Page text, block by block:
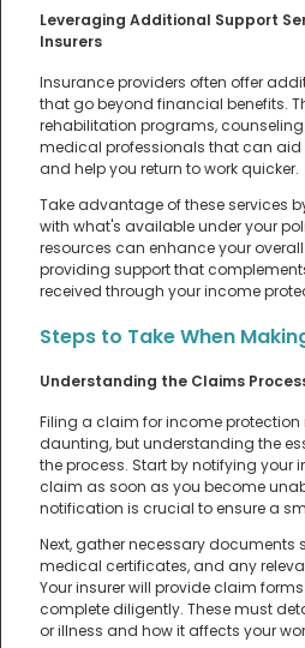
Leveraging Additional Support
Insurers
Insurance providers often offer
that go beyond financial benefits.
rehabilitation programs,
medical professionals that can aid
and help you return to work quicker.
Take advantage of these services
with what's available under your
resources can enhance your overall
providing support that
received through your income
Steps to Take When
Understanding the Claims
Filing a claim for income
daunting, but understanding the
the process. Start by notifying your
claim as soon as you become
notification is crucial to ensure a
Next, gather necessary documents
medical certificates, and any
Your insurer will provide claim
complete diligently. These must
or illness and how it affects your